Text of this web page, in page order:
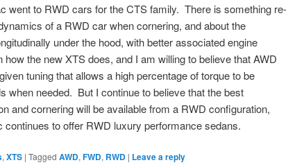
went to RWD cars for the CTS family. There is something re-
of a RWD car when cornering, and about the
under the hood, with better associated engine
the new XTS does, and I am willing to believe that AWD
tuning that allows a high percentage of torque to be
when needed. But I continue to believe that the best
and cornering will be available from a RWD configuration,
continues to offer RWD luxury performance sedans.
, XTS | Tagged AWD, FWD, RWD | Leave a reply